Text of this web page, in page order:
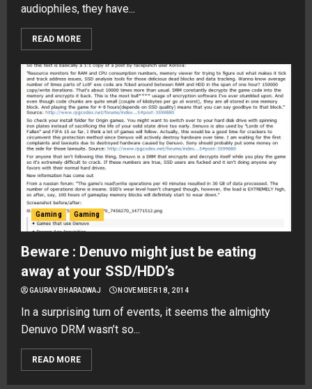
audiophiles, they have...
READ MORE
Gaming Gaming
Beware : Denuvo might just be eating
away at your SSD/HDD’s
GAURAV BHARADWAJ NOVEMBER 18, 2014
In a surprising turn of events, it seems the almighty
Denuvo DRM wasn’t so...
READ MORE